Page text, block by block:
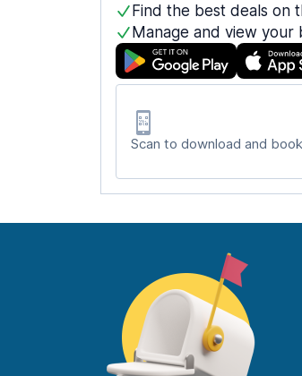
Find the best deals on
Manage and view your
Scan to download and